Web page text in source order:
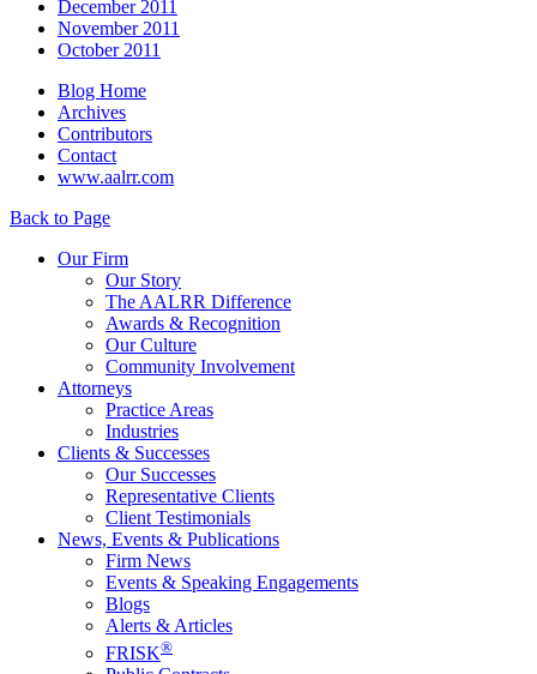
December 2011
November 2011
October 2011
Blog Home
Archives
Contributors
Contact
www.aalrr.com
Back to Page
Our Firm
Our Story
The AALRR Difference
Awards & Recognition
Our Culture
Community Involvement
Attorneys
Practice Areas
Industries
Clients & Successes
Our Successes
Representative Clients
Client Testimonials
News, Events & Publications
Firm News
Events & Speaking Engagements
Blogs
Alerts & Articles
FRISK®